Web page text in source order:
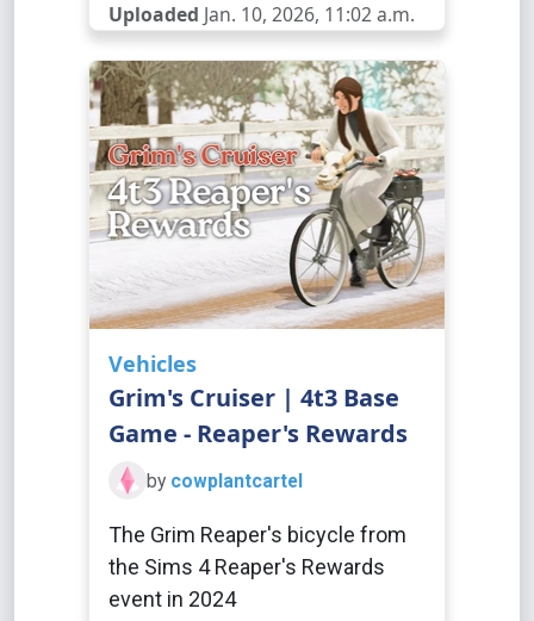
Uploaded Jan. 10, 2026, 11:02 a.m.
Vehicles
Grim's Cruiser | 4t3 Base
Game - Reaper's Rewards
by cowplantcartel
The Grim Reaper's bicycle from
the Sims 4 Reaper's Rewards
event in 2024